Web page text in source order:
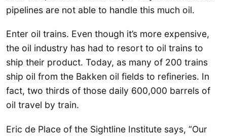
pipelines are not able to handle this much oil.
Enter oil trains. Even though it’s more expensive,
the oil industry has had to resort to oil trains to
ship their product. Today, as many of 200 trains
ship oil from the Bakken oil fields to refineries. In
fact, two thirds of those daily 600,000 barrels of
oil travel by train.
Eric de Place of the Sightline Institute says, “Our